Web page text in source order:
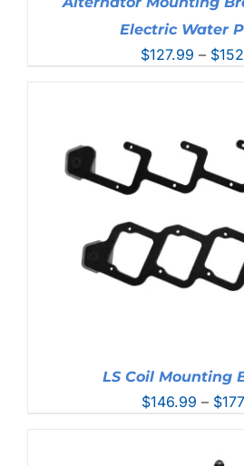
Electric Water
$127.99 – $
LS Coil Mounting
$146.99 – $